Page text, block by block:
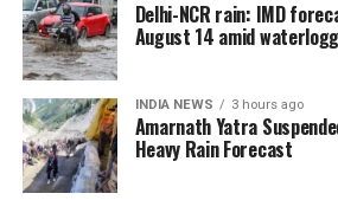
as diabetics are already at a
cardiovascular diseases.
Health professionals are urging
hypertension and diabetes to take
during the winter months.
Delhi-NCR rain: IMD
August 14 amid
INDIA NEWS 3 hours ago
Amarnath Yatra
Heavy Rain Forecast